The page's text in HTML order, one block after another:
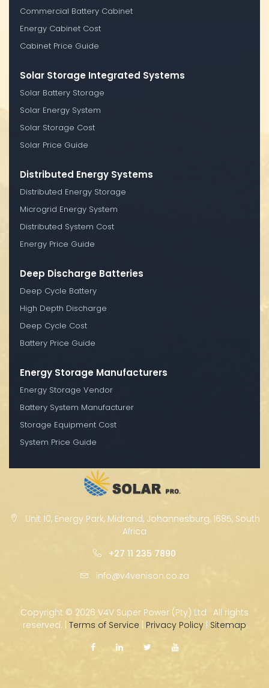
Commercial Battery Cabinet
Energy Cabinet Cost
Cabinet Price Guide
Solar Storage Integrated Systems
Solar Battery Storage
Solar Energy System
Solar Storage Cost
Solar Price Guide
Distributed Energy Systems
Distributed Energy Storage
Microgrid Energy System
Distributed System Cost
Energy Price Guide
Deep Discharge Batteries
Deep Cycle Battery
High Depth Discharge
Deep Cycle Cost
Battery Price Guide
Energy Storage Manufacturers
Energy Storage Vendor
Battery System Manufacturer
Storage Equipment Cost
System Price Guide
Unit 10, Energy Park, Midrand, Johannesburg, 1685, South
Africa
+27 11 235 7890
info@v4venison.co.za
Copyright © 2026 V4V Super Power (Pty) Ltd · All rights
reserved. | Terms of Service | Privacy Policy | Sitemap